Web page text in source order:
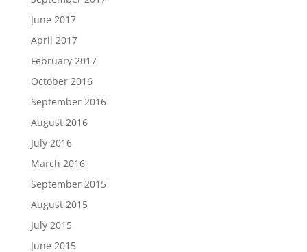
June 2017
April 2017
February 2017
October 2016
September 2016
August 2016
July 2016
March 2016
September 2015
August 2015
July 2015
June 2015